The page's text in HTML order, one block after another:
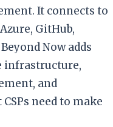
It connects to
GitHub,
Now adds
infrastructure,
and
need to make